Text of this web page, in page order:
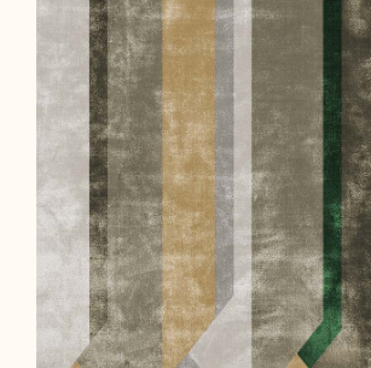
Cura e
Customer Service
Downloads
Area Riservata
IT | EN